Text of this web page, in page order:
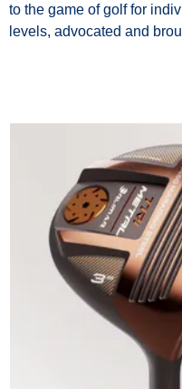
to the game of golf for
levels, advocated and